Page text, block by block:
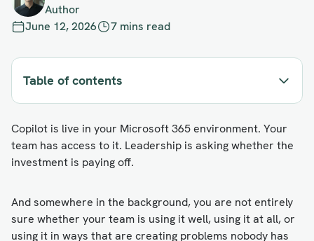
Author
June 12, 2026
7 mins read
Table of contents
Copilot is live in your Microsoft 365 environment. Your
team has access to it. Leadership is asking whether the
investment is paying off.
And somewhere in the background, you are not entirely
sure whether your team is using it well, using it at all, or
using it in ways that are creating problems nobody has